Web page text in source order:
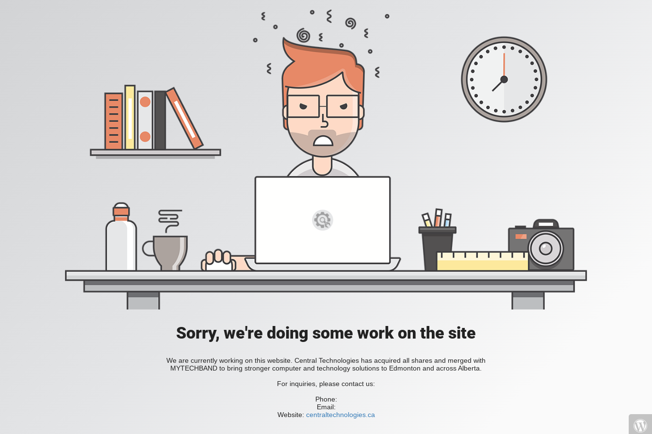
Sorry, we're doing some work on the site
We are currently working on this website. Central Technologies has acquired all shares and merged with
MYTECHBAND to bring stronger computer and technology solutions to Edmonton and across Alberta.
For inquiries, please contact us:
Phone:
Email:
Website: centraltechnologies.ca